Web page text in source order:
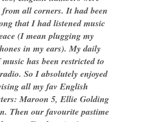
from all corners. It had been
that I had listened music
(I mean plugging my
in my ears). My daily
music has been restricted to
So I absolutely enjoyed
all my fav English
Maroon 5, Ellie Golding
Then our favourite pastime